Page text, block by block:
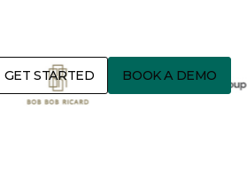
GET STARTED BOOK A DEMO